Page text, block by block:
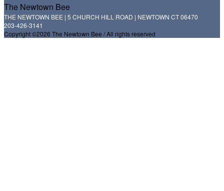
The Newtown Bee
THE NEWTOWN BEE | 5 CHURCH HILL ROAD | NEWTOWN CT 06470
203-426-3141
Copyright ©2026 The Newtown Bee / All rights reserved